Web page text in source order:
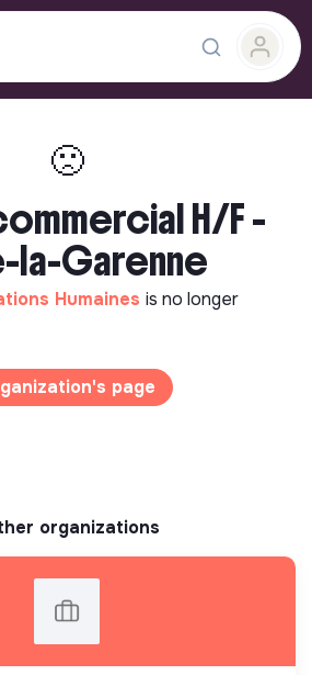
🙁
H/F -
la-Garenne
Humaines is no longer
page
organizations